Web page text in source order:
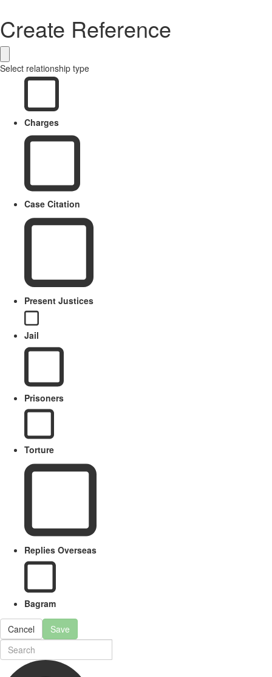
Create Reference
Select relationship type
Charges
Case Citation
Present Justices
Jail
Prisoners
Torture
Replies Overseas
Bagram
Cancel Save